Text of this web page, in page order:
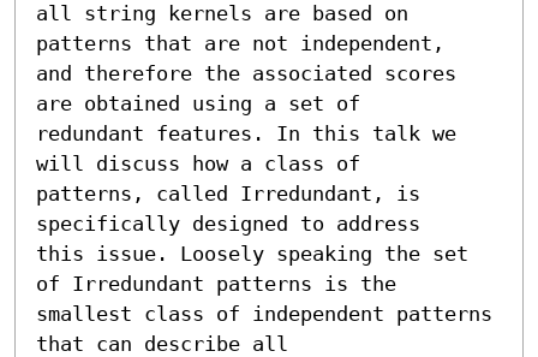
all string kernels are based on
patterns that are not independent,
and therefore the associated scores
are obtained using a set of
redundant features. In this talk we
will discuss how a class of
patterns, called Irredundant, is
specifically designed to address
this issue. Loosely speaking the set
of Irredundant patterns is the
smallest class of independent patterns
that can describe all